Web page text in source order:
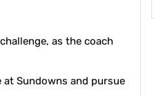
as the coach
Sundowns and pursue